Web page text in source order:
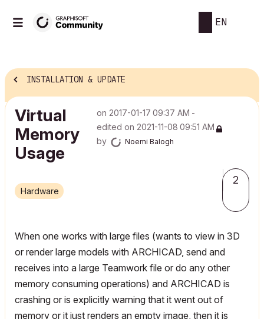
EN
INSTALLATION & UPDATE
Virtual
Memory
Usage
on ‎2017-01-17 09:37 AM -
edited on ‎2021-11-08 09:51 AM
by
Noemi Balogh
Hardware
2
When one works with large files (wants to view in 3D
or render large models with ARCHICAD, send and
receives into a large Teamwork file or do any other
memory consuming operations) and ARCHICAD is
crashing or is explicitly warning that it went out of
memory or it just renders an empty image, then it is